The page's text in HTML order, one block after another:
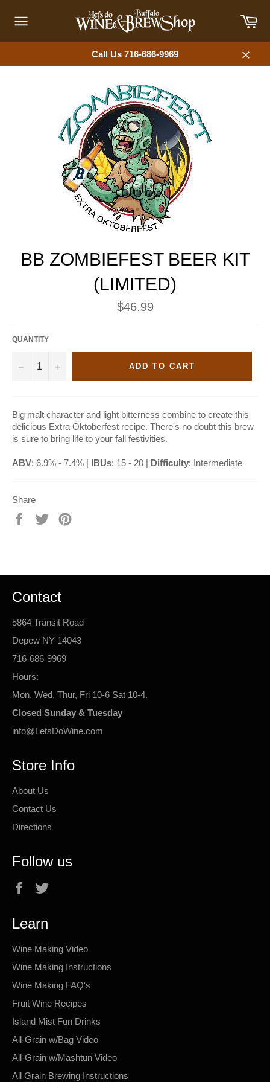
content
navigation
Call Us 716-686-9969
Close
BB ZOMBIEFEST BEER KIT
(LIMITED)
Regular
price
$46.99
QUANTITY
− + ADD TO CART
Big malt character and light bitterness combine to create this
delicious Extra Oktoberfest recipe. There's no doubt this brew
is sure to bring life to your fall festivities.
ABV: 6.9% - 7.4% | IBUs: 15 - 20 | Difficulty: Intermediate
Share
Share
Tweet
Contact
5864 Transit Road
Depew NY 14043
716-686-9969
Hours:
Mon, Wed, Thur, Fri 10-6 Sat 10-4.
Closed Sunday & Tuesday
info@LetsDoWine.com
Store Info
About Us
Contact Us
Directions
Follow us
Facebook
Learn
Wine Making Video
Wine Making Instructions
Wine Making FAQ's
Fruit Wine Recipes
Island Mist Fun Drinks
All-Grain w/Bag Video
All-Grain w/Mashtun Video
All Grain Brewing Instructions